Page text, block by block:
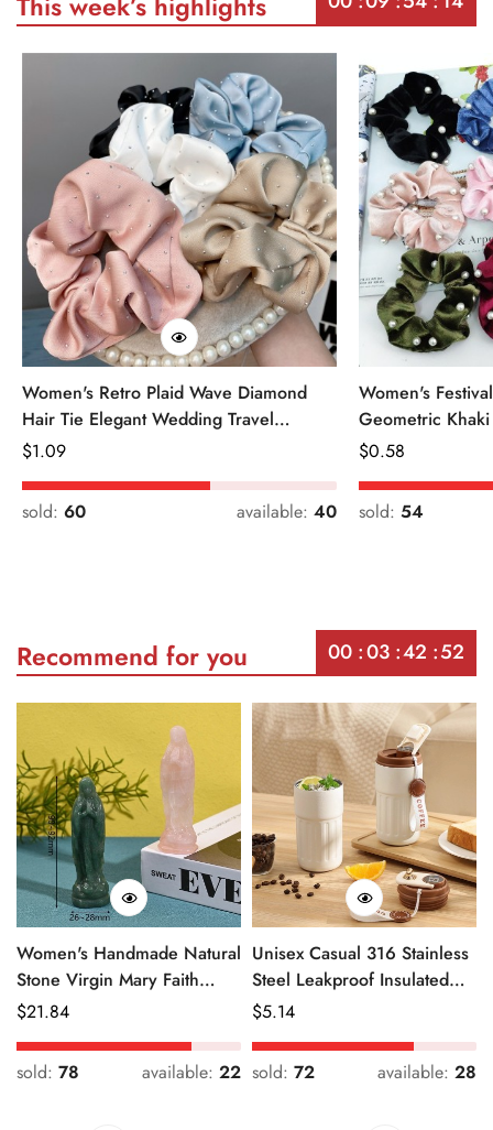
Women's Retro Plaid Wave Diamond
Hair Tie Elegant Wedding Travel
Headwear
Regular
Price
$1.09
sold: 60 available: 40
Women's
Geometric
Regular
Price
$0.58
sold: 54
Recommend for you 00 03 42 52
Women's Handmade Natural
Stone Virgin Mary Faith
Pendant Green & Pink
Regular
Price
$21.84
sold: 78 available: 22
Unisex Casual 316 Stainless
Steel Leakproof Insulated
Bottle Solid Color
Regular
Price
$5.14
sold: 72 available: 28